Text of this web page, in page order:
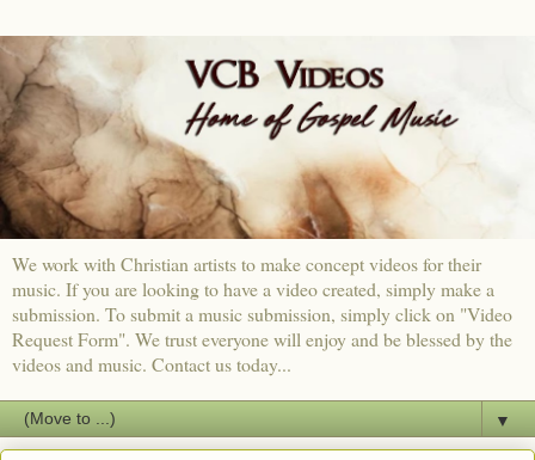
We work with Christian artists to make concept videos for their
music. If you are looking to have a video created, simply make a
submission. To submit a music submission, simply click on "Video
Request Form". We trust everyone will enjoy and be blessed by the
videos and music. Contact us today...
▼